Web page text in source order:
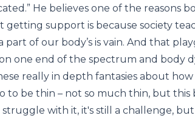
He believes one of the reasons
support is because society
part of our body’s is vain. And that
one end of the spectrum and body
really in depth fantasies about
to be thin – not so much thin, but this
with it, it's still a challenge,